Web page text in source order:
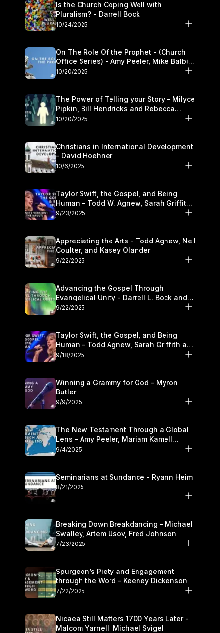
Is the Church Coping Well with
Pluralism? - Darrell Bock
10/24/2025
On The Role Of the Prophet - (Church
Office Series) - Amy Peeler, Mike Balbier,
and Kymberli Cook
10/20/2025
The Power of Telling your Story - Milyce
Pipkin, Bill Hendricks and Rebecca
Jowers
10/20/2025
Christians in International Development
- David Hoehner
10/6/2025
Taylor Swift, the Gospel, and Being
Human - Todd W. Agnew, Sarah Griffith,
and Kasey Olander
9/23/2025
Appreciating the Arts - Todd Agnew, Neil
Coulter, and Kasey Olander
9/22/2025
Advancing the Gospel Through
Evangelical Unity - Darrell L. Bock and
Walter Kim
9/22/2025
Taylor Swift, the Gospel, and Being
Human - Todd Agnew, Sarah Griffith and
Kasey Olander
9/18/2025
Winning a Grammy for God - Myron
Butler
9/9/2025
The New Testament Through a Global
Lens - Amy Peeler, Mariam Kamell
Kovalishyn
9/4/2025
Seminarians at Sundance - Ryann Heim
8/21/2025
Breaking Down Breakdancing - Michael
Swalley, Artem Usov, Fred Johnson
7/23/2025
Spurgeon’s Piety and Engagement
through the Word - Keeney Dickenson
7/22/2025
Nicaea Still Matters 1700 Years Later -
Malcom Yarnell, Michael Svigel